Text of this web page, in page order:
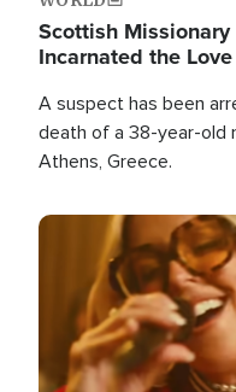
Scottish
Incarnated the
A suspect has been
death of a 38-year-old
Athens, Greece.
Image